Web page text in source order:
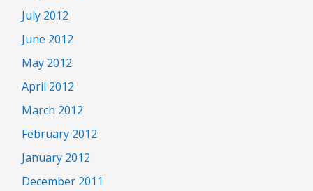
July 2012
June 2012
May 2012
April 2012
March 2012
February 2012
January 2012
December 2011